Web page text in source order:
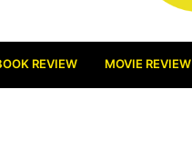
REVIEW MOVIE REVIEW